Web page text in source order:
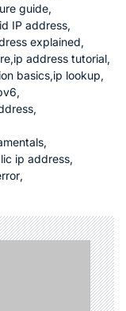
guide,
IP address,
explained,
,ip address tutorial,
basics,ip lookup,
,
,
,
ip address,
,